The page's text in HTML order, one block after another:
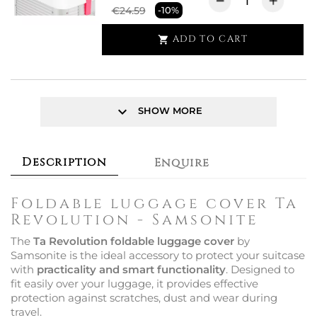
€24.59 -10%
 ADD TO CART
keyboard_arrow_down SHOW MORE
Description Enquire
Foldable luggage cover Ta
Revolution - Samsonite
The Ta Revolution foldable luggage cover by
Samsonite is the ideal accessory to protect your suitcase
with practicality and smart functionality. Designed to
fit easily over your luggage, it provides effective
protection against scratches, dust and wear during
travel.